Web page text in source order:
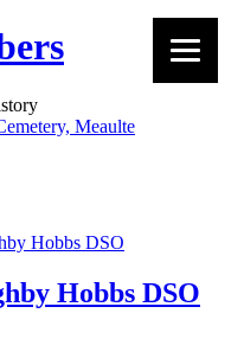
Meaulte
Hobbs DSO